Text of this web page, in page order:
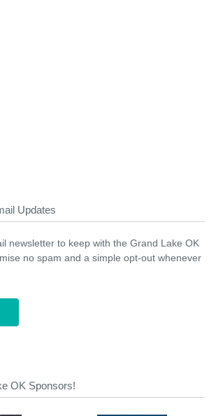
Updates
newsletter to keep with the Grand Lake OK
no spam and a simple opt-out whenever
OK Sponsors!